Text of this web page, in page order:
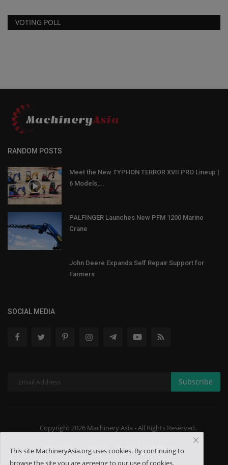
VOTING POLL
RANDOM POSTS
Meet the New TYPHON TERROR XVII PRO Lineup |
6 Models,...
PALFINGER Launches New PFM 1200 Marine
Crane
John Deere Expands Self Repair Support for
Farmers
SOCIAL MEDIA
Subscribe
Copyright 2026 Machinery Asia - All Rights Reserved.
About US Terms & Conditions
This site MachineryAsia.org uses cookies. By continuing to
browse the site you are agreeing to our use of cookies.